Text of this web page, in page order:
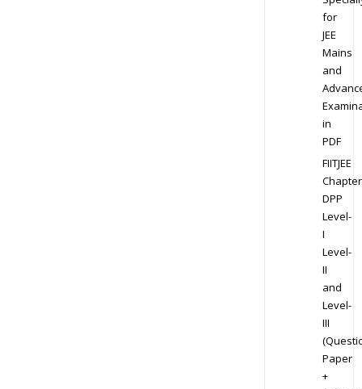
for
JEE
Mains
and
in
PDF
FIITJEE
DPP
Level-
I
Level-
II
and
Level-
III
Paper
+